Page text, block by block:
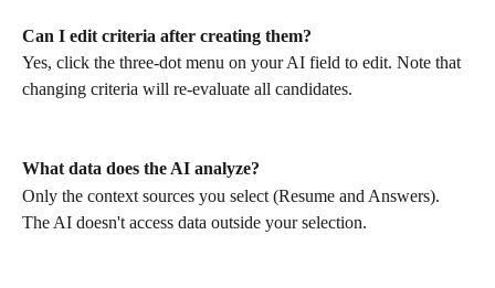
Can I edit criteria after creating them?
Yes, click the three-dot menu on your AI field to edit. Note that
changing criteria will re-evaluate all candidates.
What data does the AI analyze?
Only the context sources you select (Resume and Answers).
The AI doesn't access data outside your selection.